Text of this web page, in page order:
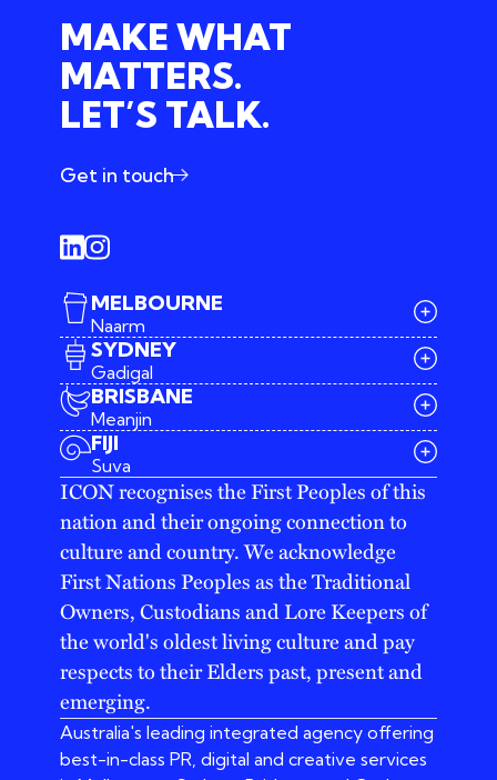
MAKE WHAT
MATTERS.
LET’S TALK.
Get in touch
MELBOURNE
Naarm
03 9642 4107
melbourne@iconagency.com.au
SYDNEY
Gadigal
02 6185 2860
sydney@iconagency.com.au
BRISBANE
Meanjin
07 3155 6528
brisbane@iconagency.com.au
FIJI
Suva
fiji@iconagency.com.au
ICON recognises the First Peoples of this
nation and their ongoing connection to
culture and country. We acknowledge
First Nations Peoples as the Traditional
Owners, Custodians and Lore Keepers of
the world's oldest living culture and pay
respects to their Elders past, present and
emerging.
Australia's leading integrated agency offering
best-in-class PR, digital and creative services